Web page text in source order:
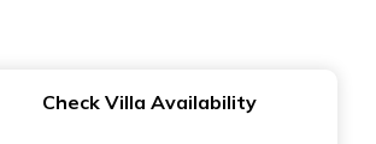
Check Villa Availability